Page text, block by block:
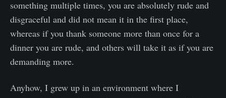
something multiple times, you are absolutely rude and
disgraceful and did not mean it in the first place,
whereas if you thank someone more than once for a
dinner you are rude, and others will take it as if you are
demanding more.
Anyhow, I grew up in an environment where I